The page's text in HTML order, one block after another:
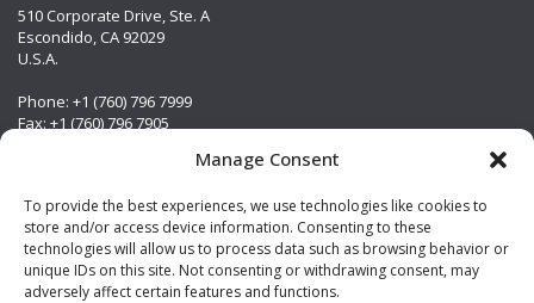
Manage Consent
To provide the best experiences, we use technologies like cookies to
store and/or access device information. Consenting to these
technologies will allow us to process data such as browsing behavior or
unique IDs on this site. Not consenting or withdrawing consent, may
adversely affect certain features and functions.
510 Corporate Drive, Ste. A
Escondido, CA 92029
U.S.A.
Phone: +1 (760) 796 7999
Fax: +1 (760) 796 7905
Visit Us